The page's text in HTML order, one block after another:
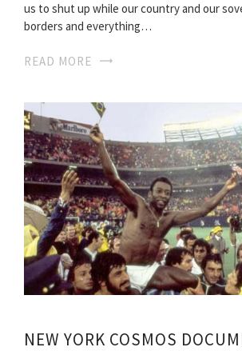
us to shut up while our country and our
borders and everything…
READ MORE
NEW YORK COSMOS